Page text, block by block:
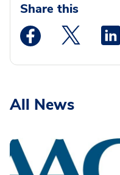
Share this
Medstar
All News